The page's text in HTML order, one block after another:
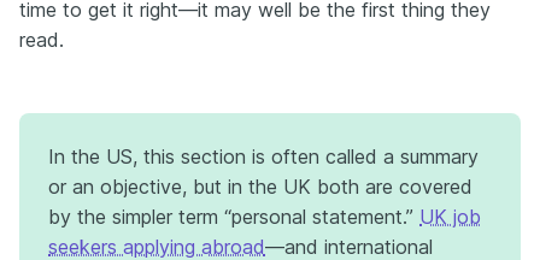
time to get it right—it may well be the first thing they
read.
In the US, this section is often called a summary
or an objective, but in the UK both are covered
by the simpler term “personal statement.” UK job
seekers applying abroad—and international